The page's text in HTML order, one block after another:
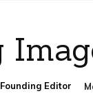
Editor